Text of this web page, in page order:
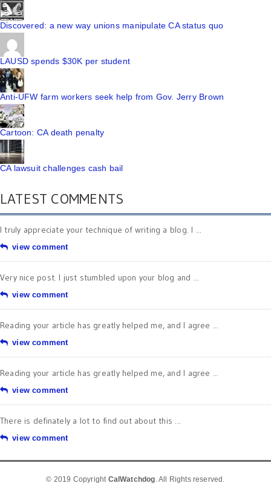
Discovered: a new way unions manipulate CA status quo
LAUSD spends $30K per student
Anti-UFW farm workers seek help from Gov. Jerry Brown
Cartoon: CA death penalty
CA lawsuit challenges cash bail
LATEST COMMENTS
I truly appreciate your technique of writing a blog. I ...
view comment
Very nice post. I just stumbled upon your blog and ...
view comment
Reading your article has greatly helped me, and I agree ...
view comment
Reading your article has greatly helped me, and I agree ...
view comment
There is definately a lot to find out about this ...
view comment
© 2019 Copyright CalWatchdog. All Rights reserved.